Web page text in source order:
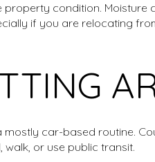
condition. Moisture
if you are relocating
car-based routine.
or use public transit.